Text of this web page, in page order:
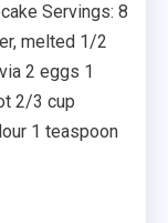
Servings: 8
melted 1/2
2 eggs 1
2/3 cup
1 teaspoon